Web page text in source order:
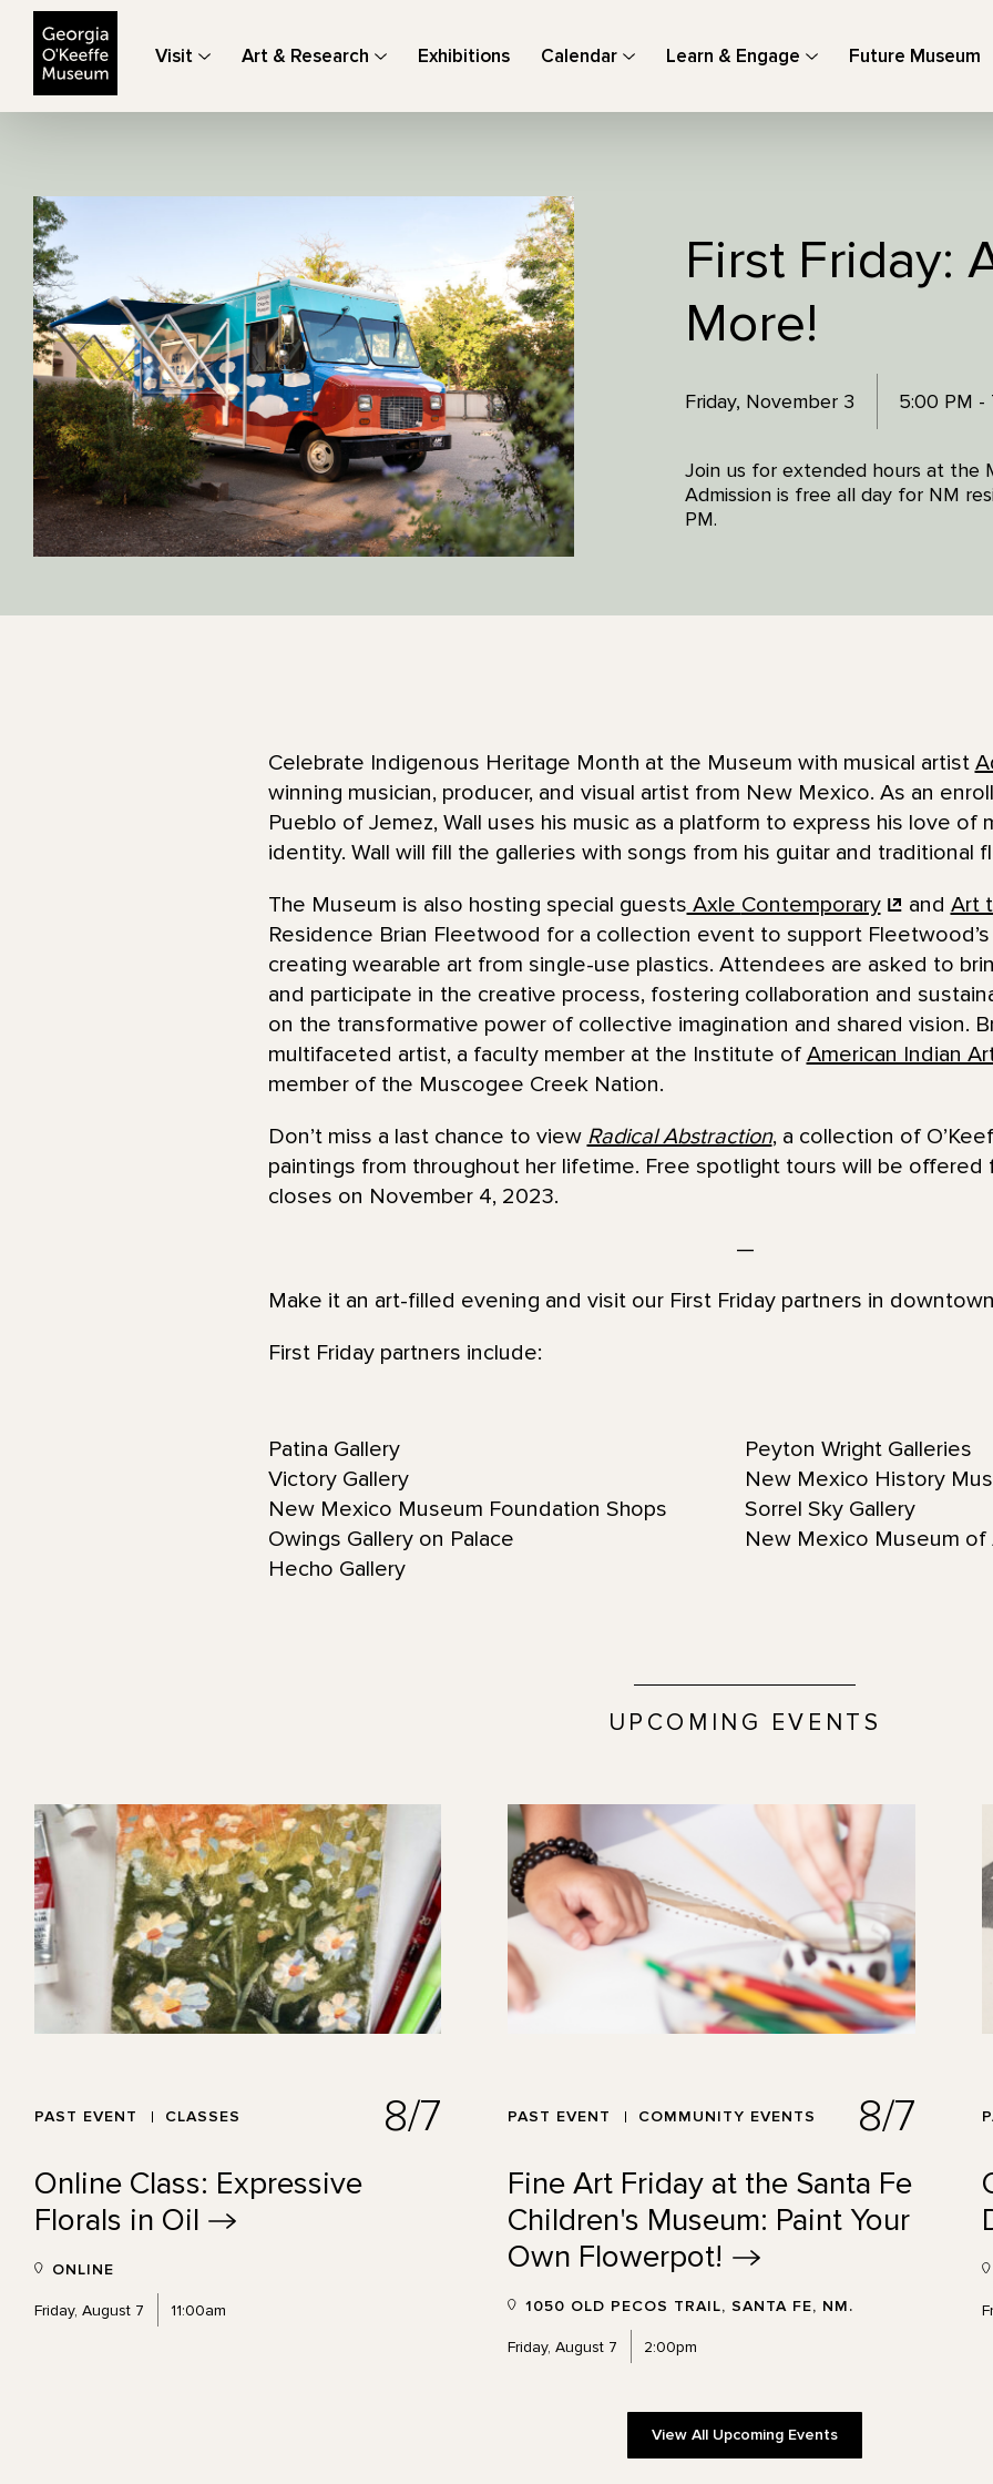
Visit Art & Research Exhibitions Calendar Learn & Engage Future Museum
First Friday:
More!
Friday, November 3 5:00 PM -
Join us for extended hours at the
Admission is free all day for NM
PM.
Celebrate Indigenous Heritage Month at the Museum with musical artist
winning musician, producer, and visual artist from New Mexico. As an
Pueblo of Jemez, Wall uses his music as a platform to express his love of
identity. Wall will fill the galleries with songs from his guitar and traditional
The Museum is also hosting special guests Axle Contemporary and Art
Residence Brian Fleetwood for a collection event to support
creating wearable art from single-use plastics. Attendees are asked to
and participate in the creative process, fostering collaboration and
on the transformative power of collective imagination and shared vision.
multifaceted artist, a faculty member at the Institute ofAmerican Indian
member of the Muscogee Creek Nation.
Don’t miss a last chance to view Radical Abstraction, a collection of
paintings from throughout her lifetime. Free spotlight tours will be offered
closes on November 4, 2023.
—
Make it an art-filled evening and visit our First Friday partners in
First Friday partners include:
Patina Gallery
Victory Gallery
New Mexico Museum Foundation Shops
Owings Gallery on Palace
Hecho Gallery
Peyton Wright Galleries
New Mexico History
Sorrel Sky Gallery
New Mexico Museum of
UPCOMING EVENTS
PAST EVENT CLASSES 8/7
Online Class: Expressive
Florals in Oil
ONLINE
Friday, August 7 11:00am
PAST EVENT COMMUNITY EVENTS 8/7
Fine Art Friday at the Santa Fe
Children's Museum: Paint Your
Own Flowerpot!
1050 OLD PECOS TRAIL, SANTA FE, NM.
Friday, August 7 2:00pm
View All Upcoming Events